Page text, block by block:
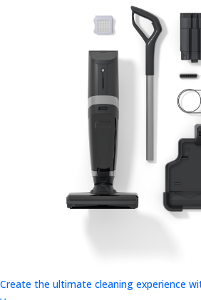
Create the ultimate cleaning experience